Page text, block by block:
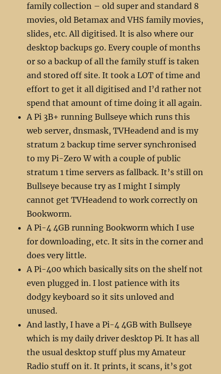
family collection – old super and standard 8
movies, old Betamax and VHS family movies,
slides, etc. All digitised. It is also where our
desktop backups go. Every couple of months
or so a backup of all the family stuff is taken
and stored off site. It took a LOT of time and
effort to get it all digitised and I’d rather not
spend that amount of time doing it all again.
A Pi 3B+ running Bullseye which runs this
web server, dnsmask, TVHeadend and is my
stratum 2 backup time server synchronised
to my Pi-Zero W with a couple of public
stratum 1 time servers as fallback. It’s still on
Bullseye because try as I might I simply
cannot get TVHeadend to work correctly on
Bookworm.
A Pi-4 4GB running Bookworm which I use
for downloading, etc. It sits in the corner and
does very little.
A Pi-400 which basically sits on the shelf not
even plugged in. I lost patience with its
dodgy keyboard so it sits unloved and
unused.
And lastly, I have a Pi-4 4GB with Bullseye
which is my daily driver desktop Pi. It has all
the usual desktop stuff plus my Amateur
Radio stuff on it. It prints, it scans, it’s got